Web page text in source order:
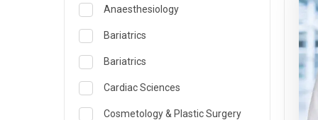
Anaesthesiology
Bariatrics
Bariatrics
Cardiac Sciences
Cosmetology & Plastic Surgery